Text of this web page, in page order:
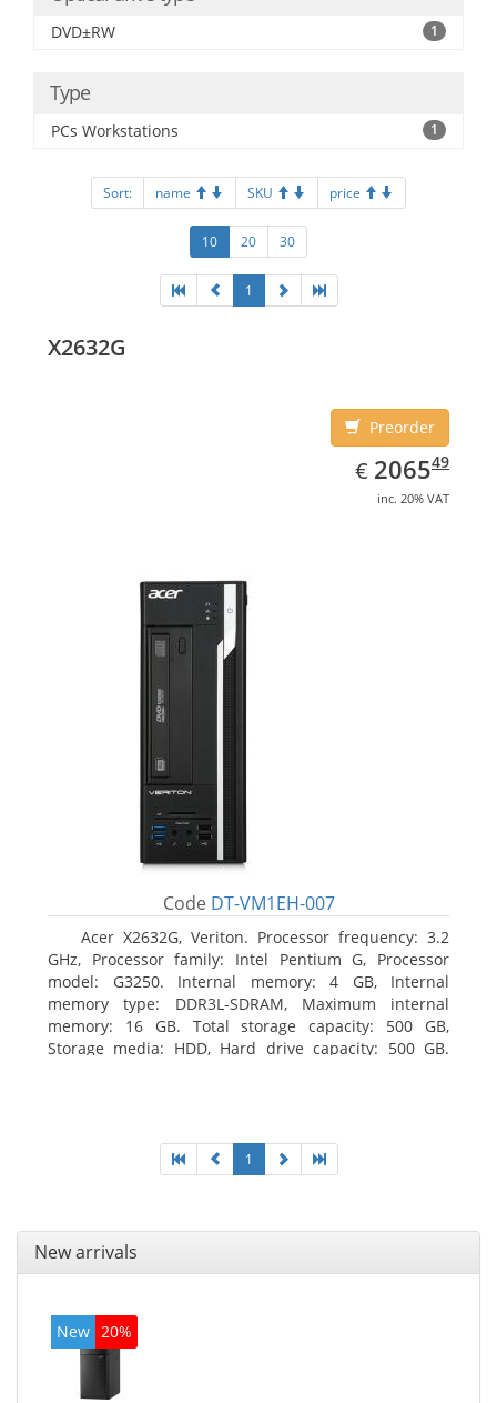
DVD±RW 1
Type
PCs Workstations 1
Sort: name SKU price
10 20 30
1
X2632G
Preorder
€ EUR
2065.49
206549
inc. 20% VAT
Code DT-VM1EH-007
Acer X2632G, Veriton. Processor frequency: 3.2
GHz, Processor family: Intel Pentium G, Processor
model: G3250. Internal memory: 4 GB, Internal
memory type: DDR3L-SDRAM, Maximum internal
memory: 16 GB. Total storage capacity: 500 GB,
Storage media: HDD, Hard drive capacity: 500 GB.
1
New arrivals
New 20%